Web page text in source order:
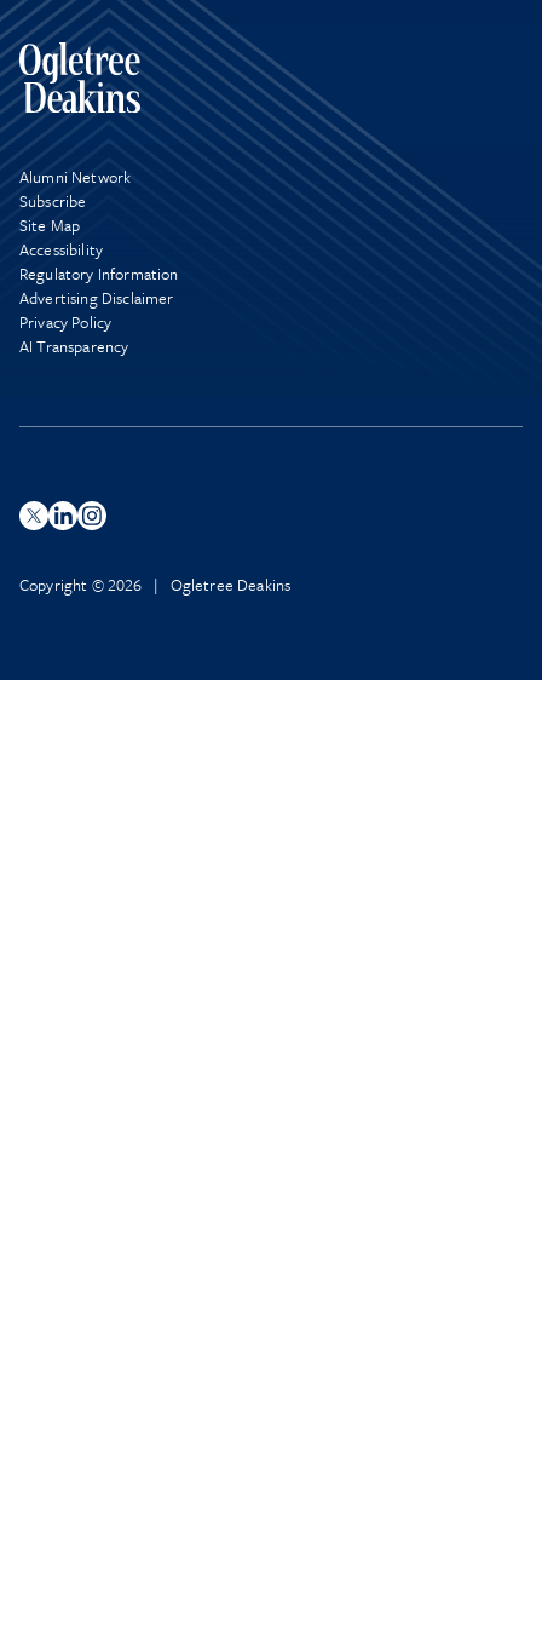
Alumni Network
Subscribe
Site Map
Accessibility
Regulatory Information
Advertising Disclaimer
Privacy Policy
AI Transparency
Copyright © 2026 | Ogletree Deakins